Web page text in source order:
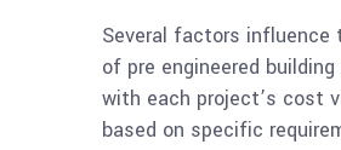
Several factors influence
of pre engineered
with each project’s cost
based on specific